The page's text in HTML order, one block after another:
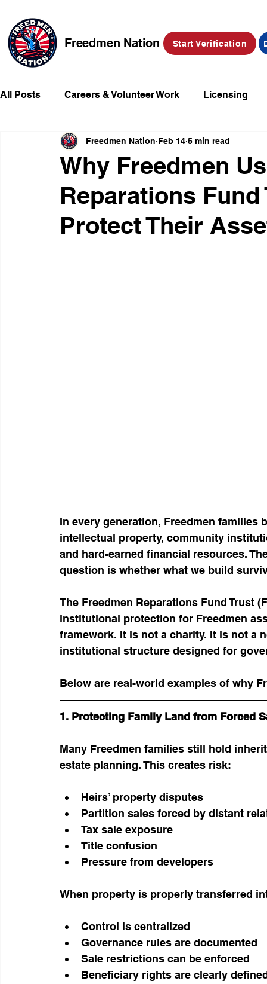
Freedmen Nation Start Verification
All Posts Careers & Volunteer Work Licensing
Missing Kids Social Media Market Place
Champions of Freedmen & Reparations
Why Freedmen
Reparations Fund
Protect Their
Freedmen Nation Feb 14 5 min read
In every generation, Freedmen
intellectual property, community
and hard-earned financial resources.
question is whether what we build
The Freedmen Reparations Fund Trust
institutional protection for Freedmen
framework. It is not a charity. It is not a
institutional structure designed for
Below are real-world examples of why
1. Protecting Family Land from Forced
Many Freedmen families still hold
estate planning. This creates risk:
Heirs’ property disputes
Partition sales forced by distant
Tax sale exposure
Title confusion
Pressure from developers
When property is properly transferred
Control is centralized
Governance rules are documented
Sale restrictions can be enforced
Beneficiary rights are clearly